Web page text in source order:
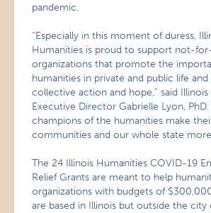
pandemic.
“Especially in this moment of duress,
Humanities is proud to support not-
organizations that promote the
humanities in private and public life
collective action and hope,” said
Executive Director Gabrielle Lyon, PhD.
champions of the humanities make
communities and our whole state more
The 24 Illinois Humanities COVID-19
Relief Grants are meant to help
organizations with budgets of
are based in Illinois but outside the city